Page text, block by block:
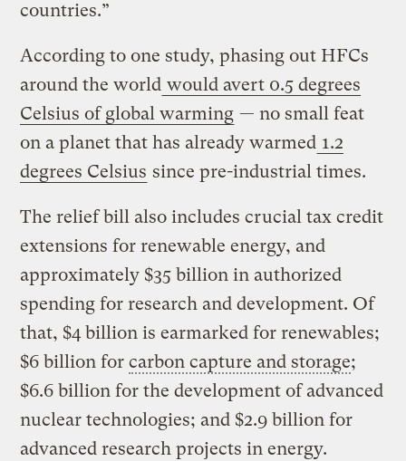
countries.”
According to one study, phasing out HFCs
around the world would avert 0.5 degrees
Celsius of global warming — no small feat
on a planet that has already warmed 1.2
degrees Celsius since pre-industrial times.
The relief bill also includes crucial tax credit
extensions for renewable energy, and
approximately $35 billion in authorized
spending for research and development. Of
that, $4 billion is earmarked for renewables;
$6 billion forcarbon capture and storage;
$6.6 billion for the development of advanced
nuclear technologies; and $2.9 billion for
advanced research projects in energy.